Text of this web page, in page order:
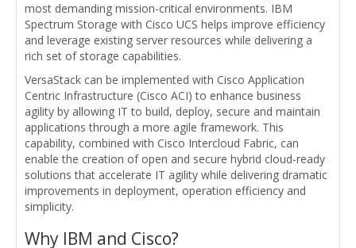
most demanding mission-critical environments. IBM
Spectrum Storage with Cisco UCS helps improve efficiency
and leverage existing server resources while delivering a
rich set of storage capabilities.
VersaStack can be implemented with Cisco Application
Centric Infrastructure (Cisco ACI) to enhance business
agility by allowing IT to build, deploy, secure and maintain
applications through a more agile framework. This
capability, combined with Cisco Intercloud Fabric, can
enable the creation of open and secure hybrid cloud-ready
solutions that accelerate IT agility while delivering dramatic
improvements in deployment, operation efficiency and
simplicity.
Why IBM and Cisco?